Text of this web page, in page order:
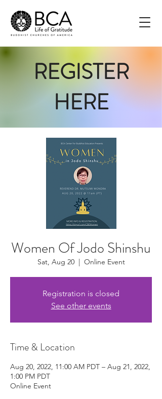
REGISTER
HERE
Women Of Jodo Shinshu
Sat, Aug 20
  |
Online Event
Registration is closed
See other events
Time & Location
Aug 20, 2022, 11:00 AM PDT – Aug 21, 2022,
1:00 PM PDT
Online Event